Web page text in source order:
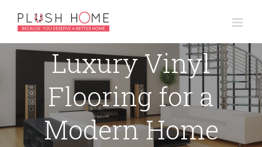
Luxury Vinyl
Flooring for a
Modern Home